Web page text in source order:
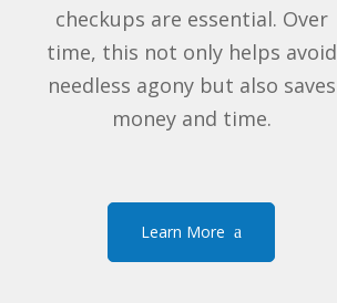
checkups are essential. Over
time, this not only helps avoid
needless agony but also saves
money and time.
Learn More